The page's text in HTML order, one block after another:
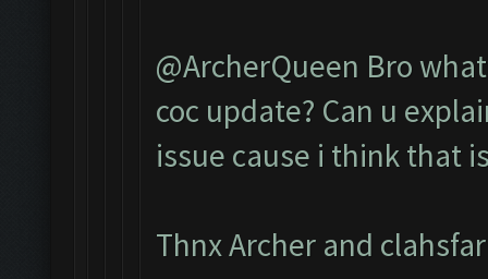
@ArcherQueen Bro
coc update? Can u
issue cause i think that
Thnx Archer and